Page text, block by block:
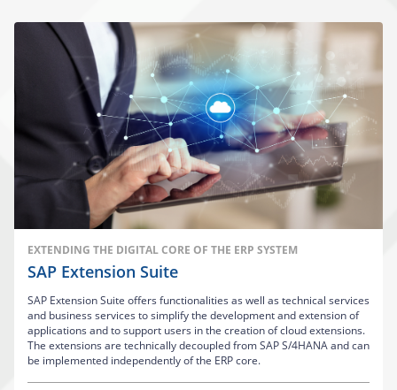
EXTENDING THE DIGITAL CORE OF THE ERP SYSTEM
SAP Extension Suite
SAP Extension Suite offers functionalities as well as technical services
and business services to simplify the development and extension of
applications and to support users in the creation of cloud extensions.
The extensions are technically decoupled from SAP S/4HANA and can
be implemented independently of the ERP core.